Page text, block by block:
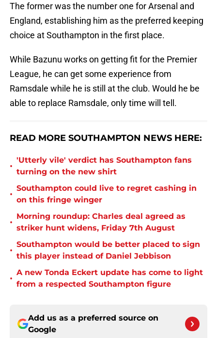
The former was the number one for Arsenal and
England, establishing him as the preferred keeping
choice at Southampton in the first place.
While Bazunu works on getting fit for the Premier
League, he can get some experience from
Ramsdale while he is still at the club. Would he be
able to replace Ramsdale, only time will tell.
READ MORE SOUTHAMPTON NEWS HERE:
•
'Utterly vile' verdict has Southampton fans
turning on the new shirt
•
Southampton could live to regret cashing in
on this fringe winger
•
Morning roundup: Charles deal agreed as
striker hunt widens, Friday 7th August
•
Southampton would be better placed to sign
this player instead of Daniel Jebbison
•
A new Tonda Eckert update has come to light
from a respected Southampton figure
Add us as a preferred source on
Google